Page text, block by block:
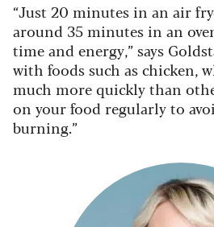
“Just 20 minutes in an air
around 35 minutes in an
time and energy,” says
with foods such as chicken,
much more quickly than
on your food regularly to
burning.”